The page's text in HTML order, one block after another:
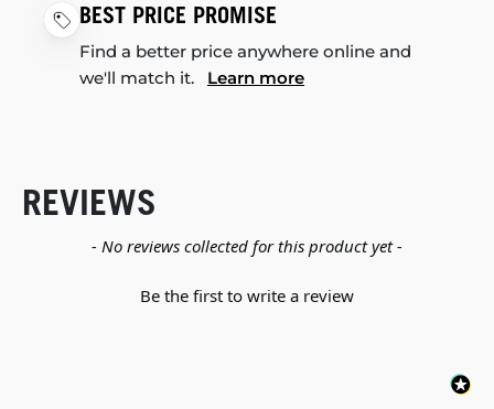
BEST PRICE PROMISE
Find a better price anywhere online and
we'll match it. Learn more
REVIEWS
- No reviews collected for this product yet -
Be the first to write a review
New content loaded